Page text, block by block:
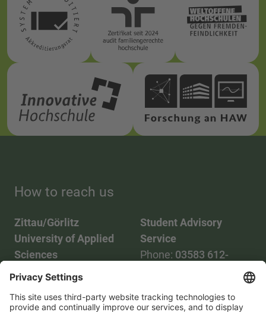
How to reach us
Zittau/Görlitz
University of Applied
Sciences
Phone:03583 612-0
Mail: info(at)hszg.de
Student Advisory
Service
Phone: 03583 612-
2086748